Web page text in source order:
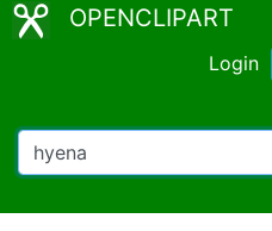
OPENCLIPART
Login